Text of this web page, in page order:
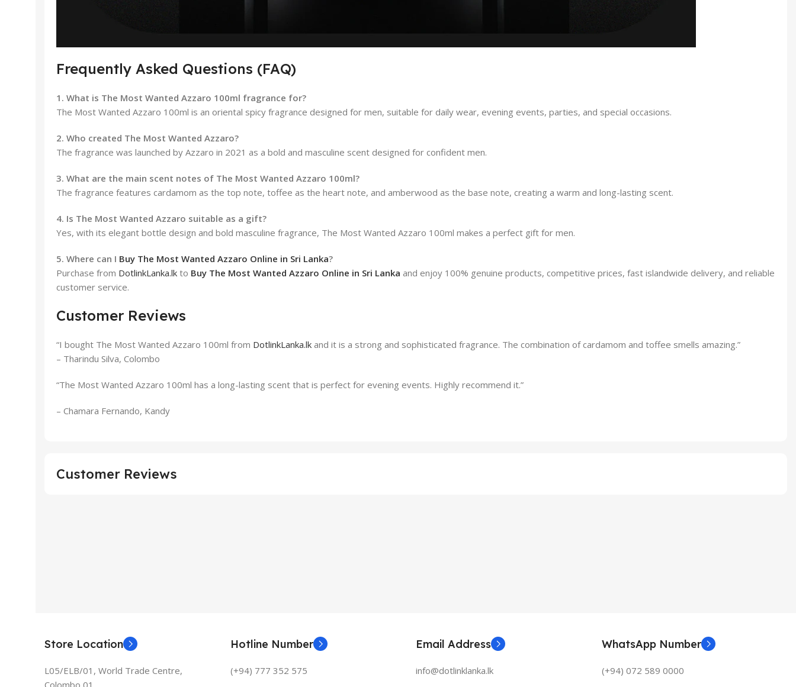
Frequently Asked Questions (FAQ)
1. What is The Most Wanted Azzaro 100ml fragrance for?
The Most Wanted Azzaro 100ml is an oriental spicy fragrance designed for men, suitable for daily wear, evening events, parties, and special occasions.
2. Who created The Most Wanted Azzaro?
The fragrance was launched by Azzaro in 2021 as a bold and masculine scent designed for confident men.
3. What are the main scent notes of The Most Wanted Azzaro 100ml?
The fragrance features cardamom as the top note, toffee as the heart note, and amberwood as the base note, creating a warm and long-lasting scent.
4. Is The Most Wanted Azzaro suitable as a gift?
Yes, with its elegant bottle design and bold masculine fragrance, The Most Wanted Azzaro 100ml makes a perfect gift for men.
5. Where can I Buy The Most Wanted Azzaro Online in Sri Lanka?
Purchase from DotlinkLanka.lk to Buy The Most Wanted Azzaro Online in Sri Lanka and enjoy 100% genuine products, competitive prices, fast islandwide delivery, and reliable
customer service.
Customer Reviews
“I bought The Most Wanted Azzaro 100ml from DotlinkLanka.lk and it is a strong and sophisticated fragrance. The combination of cardamom and toffee smells amazing.”
– Tharindu Silva, Colombo
“The Most Wanted Azzaro 100ml has a long-lasting scent that is perfect for evening events. Highly recommend it.”
– Chamara Fernando, Kandy
Customer Reviews
Store Location
L05/ELB/01, World Trade Centre,
Colombo 01
Hotline Number
(+94) 777 352 575
Email Address
info@dotlinklanka.lk
WhatsApp Number
(+94) 072 589 0000